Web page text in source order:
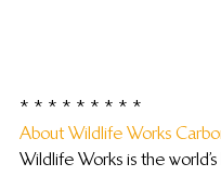
* * * * * * * * *
About Wildlife Works
Wildlife Works is the